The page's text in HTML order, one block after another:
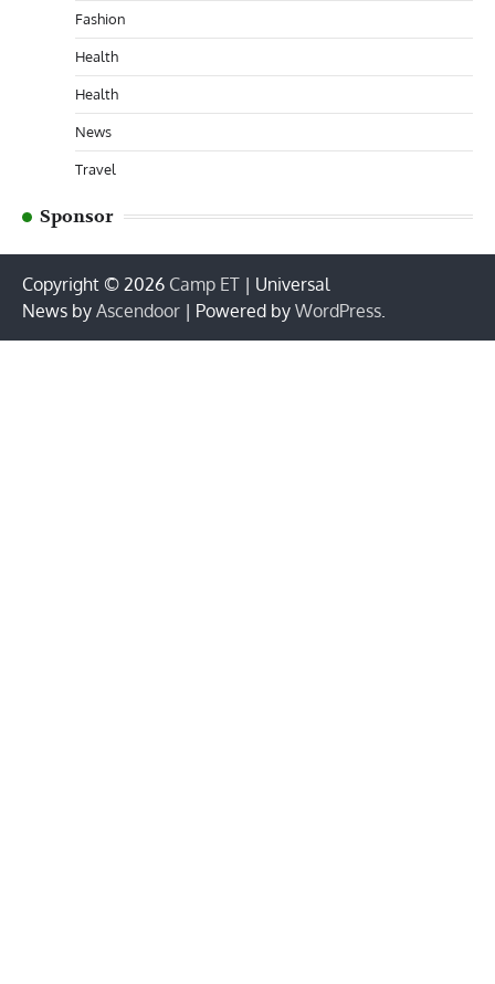
Fashion
Health
Health
News
Travel
Sponsor
Copyright © 2026 Camp ET | Universal
News by Ascendoor | Powered by WordPress